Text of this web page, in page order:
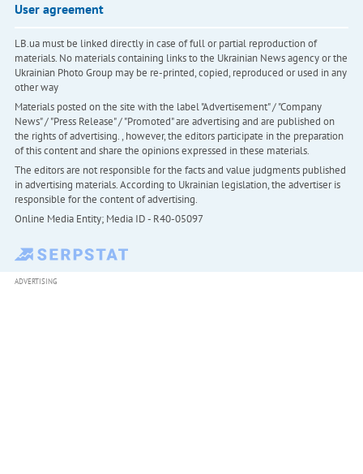
User agreement
LB.ua must be linked directly in case of full or partial reproduction of
materials. No materials containing links to the Ukrainian News agency or the
Ukrainian Photo Group may be re-printed, copied, reproduced or used in any
other way
Materials posted on the site with the label "Advertisement" / "Company
News" / "Press Release" / "Promoted" are advertising and are published on
the rights of advertising. , however, the editors participate in the preparation
of this content and share the opinions expressed in these materials.
The editors are not responsible for the facts and value judgments published
in advertising materials. According to Ukrainian legislation, the advertiser is
responsible for the content of advertising.
Online Media Entity; Media ID - R40-05097
ADVERTISING